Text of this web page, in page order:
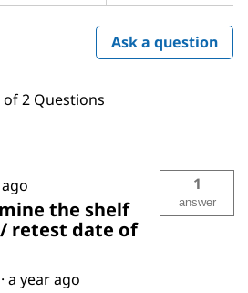
Ask a question
of 2 Questions
the shelf
retest date of
1
answer
· a year ago